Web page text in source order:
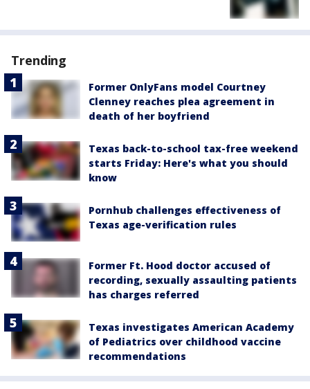
Trending
Former OnlyFans model Courtney
Clenney reaches plea agreement in
death of her boyfriend
Texas back-to-school tax-free weekend
starts Friday: Here's what you should
know
Pornhub challenges effectiveness of
Texas age-verification rules
Former Ft. Hood doctor accused of
recording, sexually assaulting patients
has charges referred
Texas investigates American Academy
of Pediatrics over childhood vaccine
recommendations